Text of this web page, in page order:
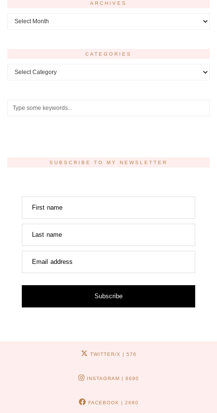
ARCHIVES
Archives
CATEGORIES
Categories
SUBSCRIBE TO MY NEWSLETTER
First name
Last name
Email address
Subscribe
TWITTER/X | 576
INSTAGRAM | 8690
FACEBOOK | 2680